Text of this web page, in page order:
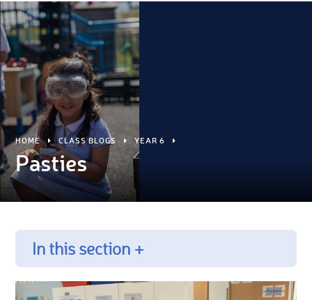
HOME CLASS BLOGS YEAR 6
Pasties
In this section +